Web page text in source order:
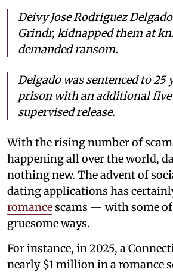
Deivy Jose Rodriguez
Grindr, kidnapped them at
demanded ransom.
Delgado was sentenced to 25
prison with an additional five
supervised release.
With the rising number of
happening all over the world,
nothing new. The advent of
dating applications has
romancescams — with some
gruesome ways.
For instance, in 2025, a
nearly $1 million in a romance